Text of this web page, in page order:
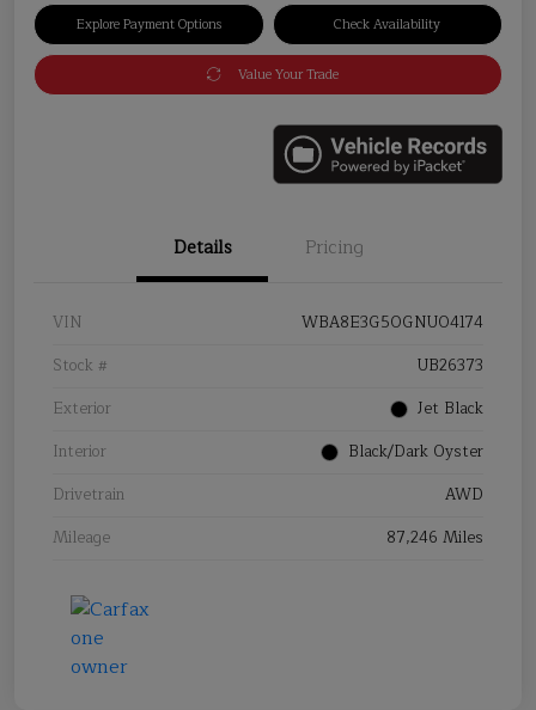
Explore Payment Options Check Availability
Value Your Trade
Details Pricing
VIN
WBA8E3G50GNU04174
Stock #
UB26373
Exterior
Jet Black
Interior
Black/Dark Oyster
Drivetrain
AWD
Mileage
87,246 Miles